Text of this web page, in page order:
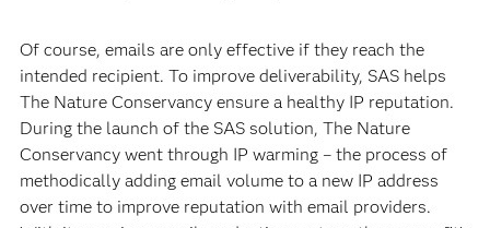
Of course, emails are only effective if they reach the
intended recipient. To improve deliverability, SAS helps
The Nature Conservancy ensure a healthy IP reputation.
During the launch of the SAS solution, The Nature
Conservancy went through IP warming – the process of
methodically adding email volume to a new IP address
over time to improve reputation with email providers.